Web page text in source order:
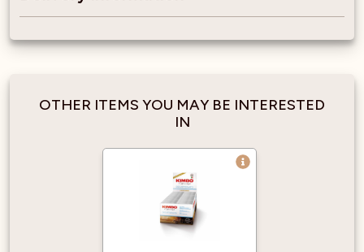
OTHER ITEMS YOU MAY BE INTERESTED
IN